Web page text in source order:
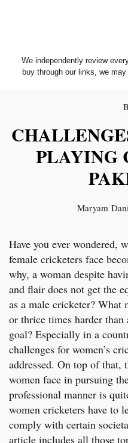
We independently review
buy through our links, we
PLAYING
Maryam
Have you ever wondered,
female cricketers face
why, a woman despite
and flair does not get the
as a male cricketer? What
or thrice times harder
goal? Especially in a
challenges for women’s
addressed. On top of that,
women face in pursuing
professional manner is
women cricketers have to
comply with certain
article includes all those